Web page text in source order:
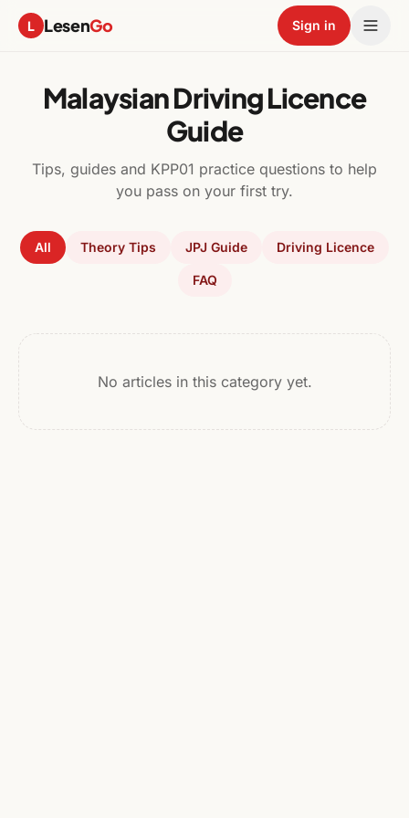
L LesenGo Sign in
Malaysian Driving Licence
Guide
Tips, guides and KPP01 practice questions to help
you pass on your first try.
All Theory Tips JPJ Guide Driving Licence
FAQ
No articles in this category yet.